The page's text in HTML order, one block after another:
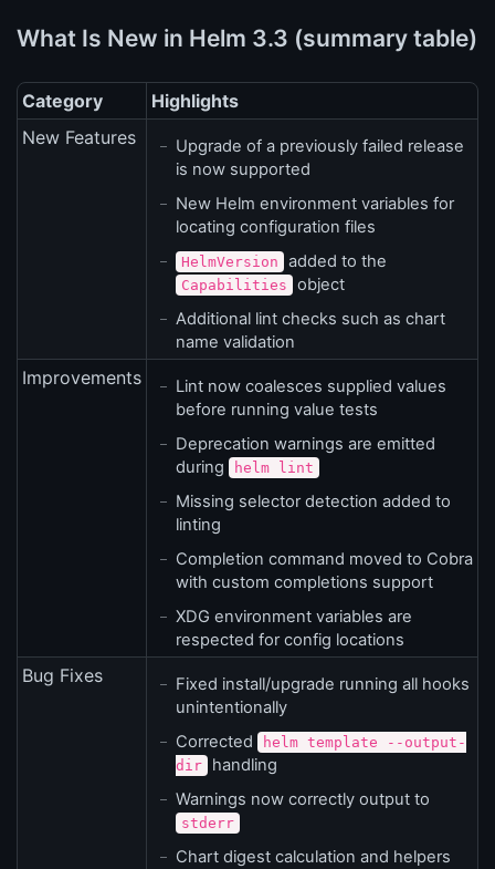
What Is New in Helm 3.3 (summary table)
Category
Highlights
New Features
Upgrade of a previously failed release
is now supported
New Helm environment variables for
locating configuration files
HelmVersion added to the
Capabilities
object
Additional lint checks such as chart
name validation
Improvements
Lint now coalesces supplied values
before running value tests
Deprecation warnings are emitted
during
helm lint
Missing selector detection added to
linting
Completion command moved to Cobra
with custom completions support
XDG environment variables are
respected for config locations
Bug Fixes
Fixed install/upgrade running all hooks
unintentionally
Corrected
helm template --output-
dir
handling
Warnings now correctly output to
stderr
Chart digest calculation and helpers